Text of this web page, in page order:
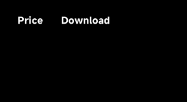
Price Download